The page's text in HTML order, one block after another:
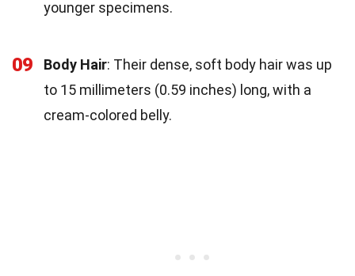
younger specimens.
09 Body Hair: Their dense, soft body hair was up
to 15 millimeters (0.59 inches) long, with a
cream-colored belly.